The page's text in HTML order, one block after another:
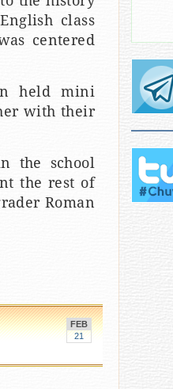
class
centered
held mini
with their
the school
the rest of
Roman
FEB
21